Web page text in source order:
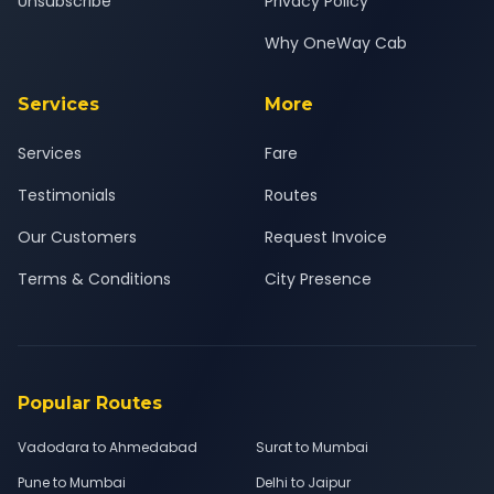
Why OneWay Cab
Services
Services
Testimonials
Our Customers
Terms & Conditions
More
Fare
Routes
Request Invoice
City Presence
Popular Routes
Vadodara to Ahmedabad
Surat to Mumbai
Pune to Mumbai
Delhi to Jaipur